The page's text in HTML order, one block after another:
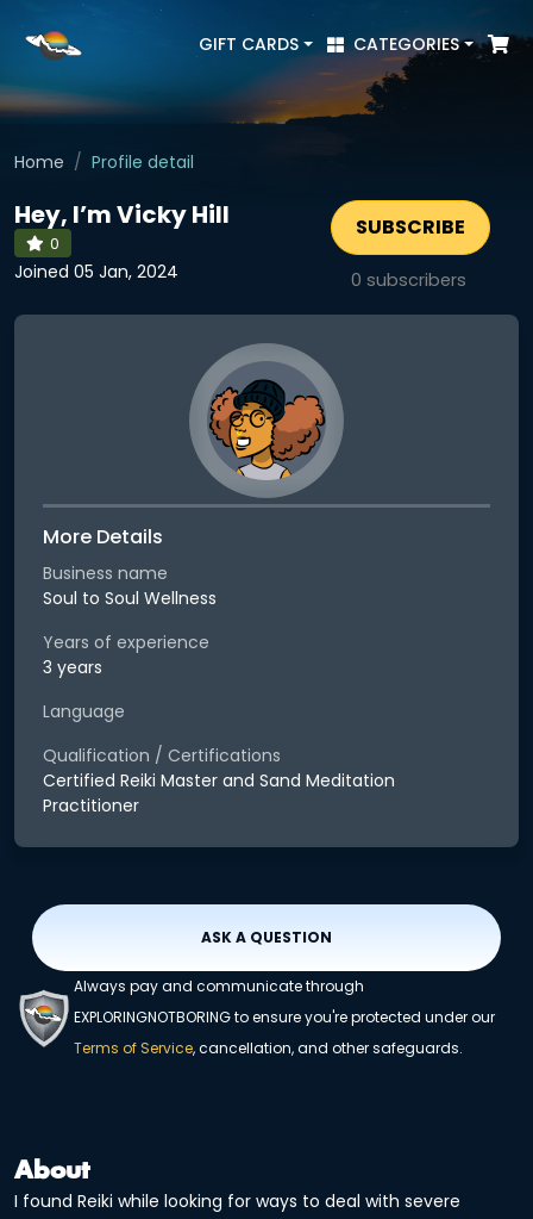
GIFT CARDS CATEGORIES
Home Profile detail
Hey, I’m Vicky Hill
0
Joined 05 Jan, 2024
SUBSCRIBE
0 subscribers
More Details
Business name
Soul to Soul Wellness
Years of experience
3 years
Language
Qualification / Certifications
Certified Reiki Master and Sand Meditation
Practitioner
ASK A QUESTION
Always pay and communicate through
EXPLORINGNOTBORING to ensure you're protected under our
Terms of Service, cancellation, and other safeguards.
About
I found Reiki while looking for ways to deal with severe